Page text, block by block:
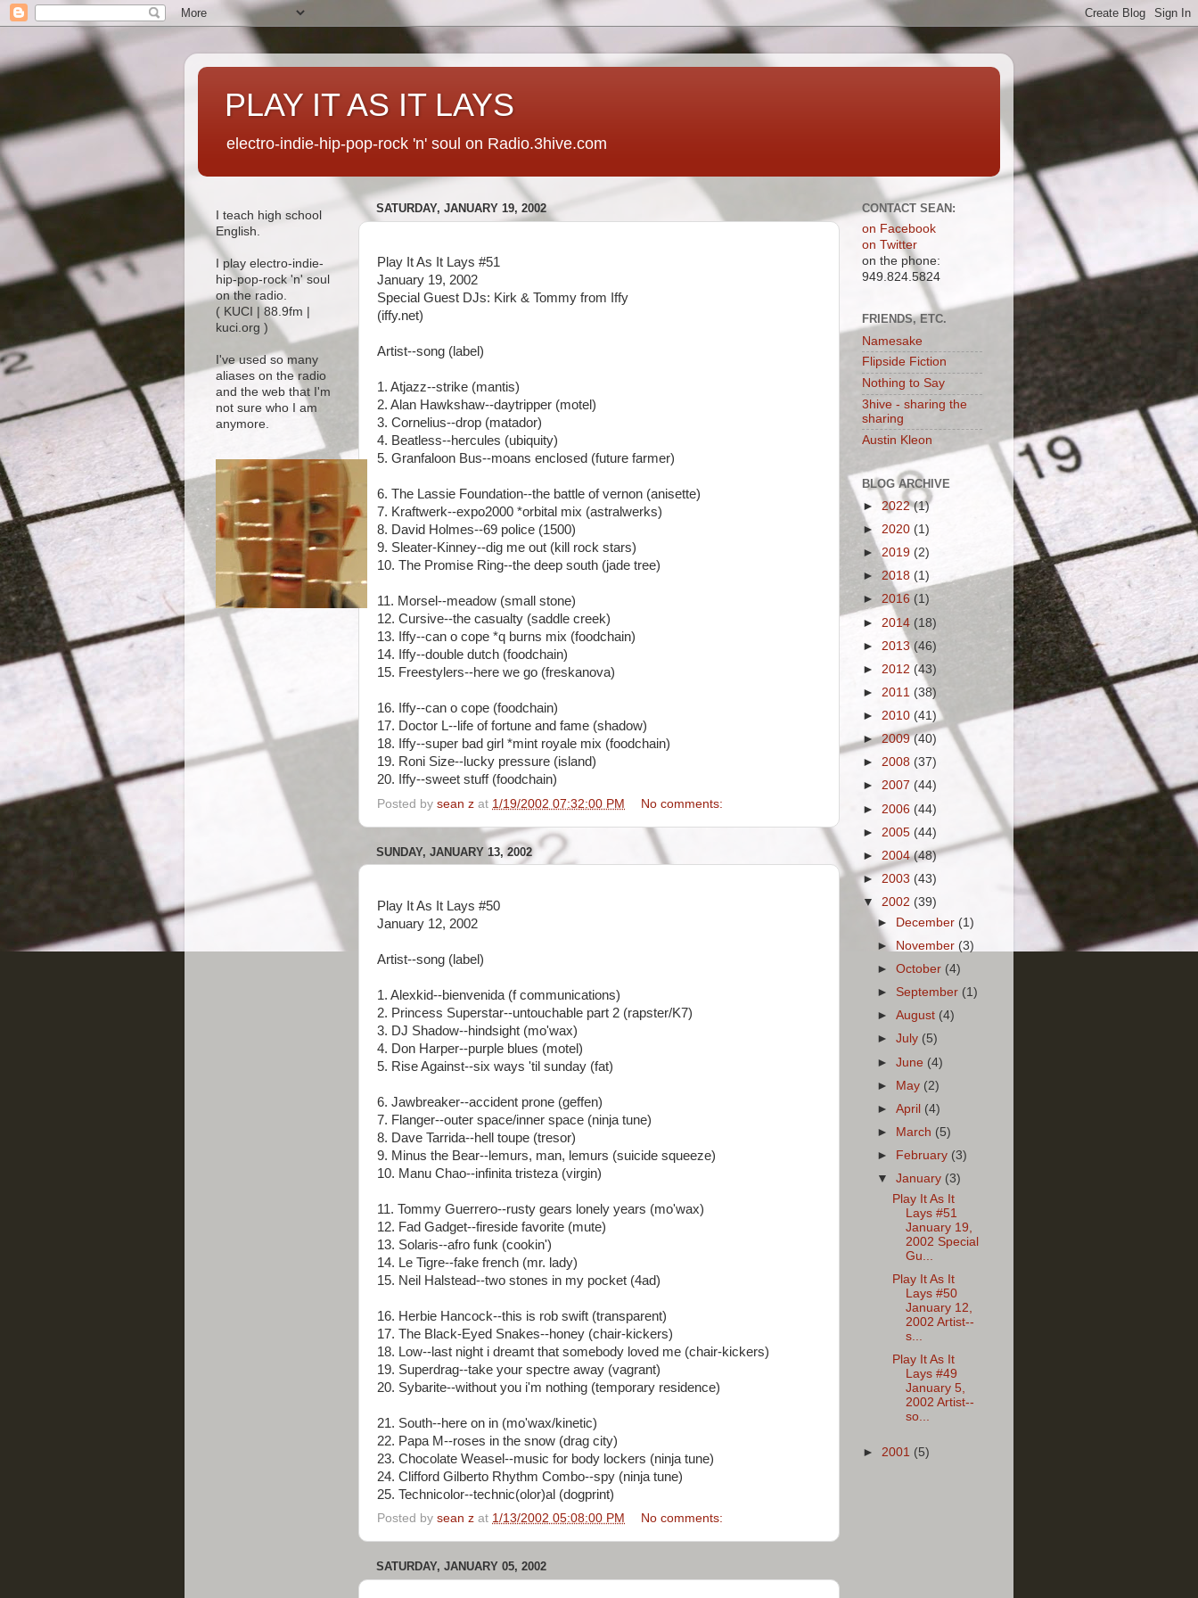
PLAY IT AS IT LAYS
electro-indie-hip-pop-rock 'n' soul on Radio.3hive.com
SATURDAY, JANUARY 19, 2002
Play It As It Lays #51
January 19, 2002
Special Guest DJs: Kirk & Tommy from Iffy
(iffy.net)
Artist--song (label)
1. Atjazz--strike (mantis)
2. Alan Hawkshaw--daytripper (motel)
3. Cornelius--drop (matador)
4. Beatless--hercules (ubiquity)
5. Granfaloon Bus--moans enclosed (future farmer)
6. The Lassie Foundation--the battle of vernon (anisette)
7. Kraftwerk--expo2000 *orbital mix (astralwerks)
8. David Holmes--69 police (1500)
9. Sleater-Kinney--dig me out (kill rock stars)
10. The Promise Ring--the deep south (jade tree)
11. Morsel--meadow (small stone)
12. Cursive--the casualty (saddle creek)
13. Iffy--can o cope *q burns mix (foodchain)
14. Iffy--double dutch (foodchain)
15. Freestylers--here we go (freskanova)
16. Iffy--can o cope (foodchain)
17. Doctor L--life of fortune and fame (shadow)
18. Iffy--super bad girl *mint royale mix (foodchain)
19. Roni Size--lucky pressure (island)
20. Iffy--sweet stuff (foodchain)
Posted by sean z at 1/19/2002 07:32:00 PM No comments:
SUNDAY, JANUARY 13, 2002
Play It As It Lays #50
January 12, 2002
Artist--song (label)
1. Alexkid--bienvenida (f communications)
2. Princess Superstar--untouchable part 2 (rapster/K7)
3. DJ Shadow--hindsight (mo'wax)
4. Don Harper--purple blues (motel)
5. Rise Against--six ways 'til sunday (fat)
6. Jawbreaker--accident prone (geffen)
7. Flanger--outer space/inner space (ninja tune)
8. Dave Tarrida--hell toupe (tresor)
9. Minus the Bear--lemurs, man, lemurs (suicide squeeze)
10. Manu Chao--infinita tristeza (virgin)
11. Tommy Guerrero--rusty gears lonely years (mo'wax)
12. Fad Gadget--fireside favorite (mute)
13. Solaris--afro funk (cookin')
14. Le Tigre--fake french (mr. lady)
15. Neil Halstead--two stones in my pocket (4ad)
16. Herbie Hancock--this is rob swift (transparent)
17. The Black-Eyed Snakes--honey (chair-kickers)
18. Low--last night i dreamt that somebody loved me (chair-kickers)
19. Superdrag--take your spectre away (vagrant)
20. Sybarite--without you i'm nothing (temporary residence)
21. South--here on in (mo'wax/kinetic)
22. Papa M--roses in the snow (drag city)
23. Chocolate Weasel--music for body lockers (ninja tune)
24. Clifford Gilberto Rhythm Combo--spy (ninja tune)
25. Technicolor--technic(olor)al (dogprint)
Posted by sean z at 1/13/2002 05:08:00 PM No comments:
SATURDAY, JANUARY 05, 2002
I teach high school
English.
I play electro-indie-
hip-pop-rock 'n' soul
on the radio.
( KUCI | 88.9fm |
kuci.org )
I've used so many
aliases on the radio
and the web that I'm
not sure who I am
anymore.
CONTACT SEAN:
on Facebook
on Twitter
on the phone:
949.824.5824
FRIENDS, ETC.
Namesake
Flipside Fiction
Nothing to Say
3hive - sharing the
sharing
Austin Kleon
BLOG ARCHIVE
► 2022(1)
► 2020 (1)
►2019 (2)
► 2018 (1)
► 2016 (1)
► 2014 (18)
► 2013 (46)
► 2012 (43)
► 2011 (38)
► 2010 (41)
►2009(40)
► 2008 (37)
► 2007 (44)
► 2006 (44)
► 2005 (44)
► 2004(48)
► 2003 (43)
▼ 2002 (39)
►
December (1)
►
November (3)
►October (4)
► September (1)
►August (4)
►July (5)
►June (4)
► May (2)
►April (4)
►
March (5)
►
February (3)
▼January (3)
Play It As It
Lays #51
January 19,
2002 Special
Gu...
Play It As It
Lays #50
January 12,
2002 Artist--
s...
Play It As It
Lays #49
January 5,
2002 Artist--
so...
► 2001 (5)